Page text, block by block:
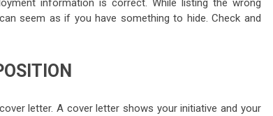
information is correct. While listing the wrong
seem as if you have something to hide. Check and
letter. A cover letter shows your initiative and your